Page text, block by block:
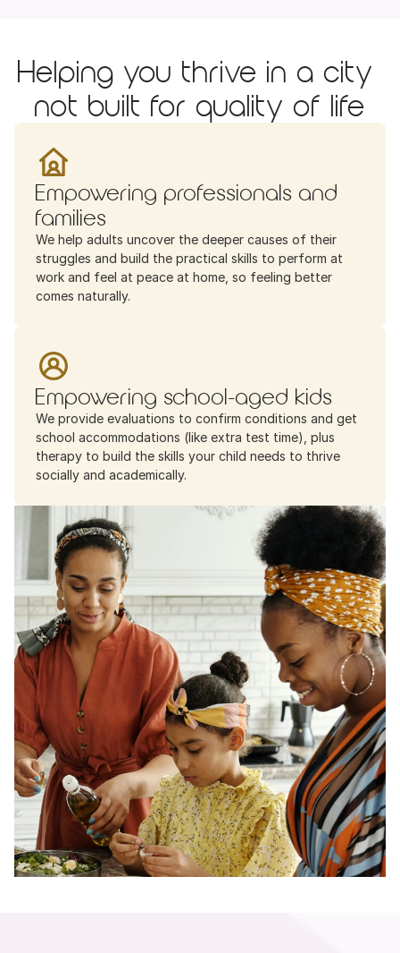
Helping you thrive in a city
not built for quality of life
Empowering professionals and
families
We help adults uncover the deeper causes of their
struggles and build the practical skills to perform at
work and feel at peace at home, so feeling better
comes naturally.
Empowering school-aged kids
We provide evaluations to confirm conditions and get
school accommodations (like extra test time), plus
therapy to build the skills your child needs to thrive
socially and academically.